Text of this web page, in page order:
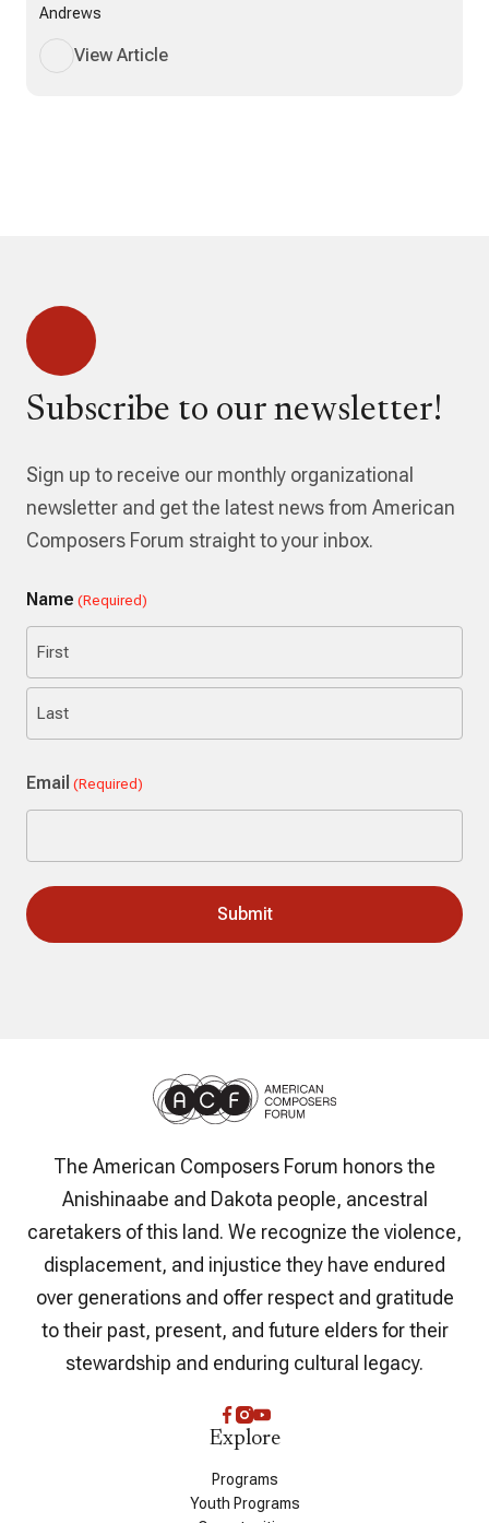
Andrews
View Article
Subscribe to our newsletter!
Sign up to receive our monthly organizational
newsletter and get the latest news from American
Composers Forum straight to your inbox.
Name (Required)
First
Email (Required)
The American Composers Forum honors the
Anishinaabe and Dakota people, ancestral
caretakers of this land. We recognize the violence,
displacement, and injustice they have endured
over generations and offer respect and gratitude
to their past, present, and future elders for their
stewardship and enduring cultural legacy.
Explore
Programs
Youth Programs